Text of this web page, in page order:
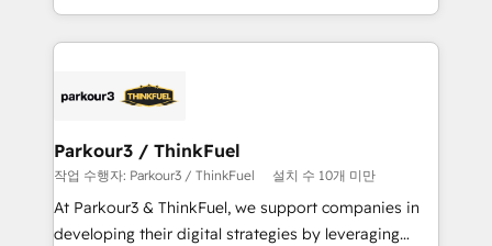
ecosystem as a reliable partner capable of delivering
remarkable experiences for our most sophisticated
Program, HubSpot.
le marketing digital, et la relation client ! C'est
pourquoi, nos experts sont à la fois capables de
référencement, votre stratégie digitale et le pilotage
projet HubSpot avec DIGITALISIM : 🧽 Nettoyage,
migration et intégration des bases de données. 🚀
Développement des interfaces avec vos logiciels
métiers ⚙️ Configuration de la plateforme HubSpot
Parkour3 / ThinkFuel
작업 수행자: Parkour3 / ThinkFuel 설치 수 10개 미만
At Parkour3 & ThinkFuel, we support companies in
developing their digital strategies by leveraging